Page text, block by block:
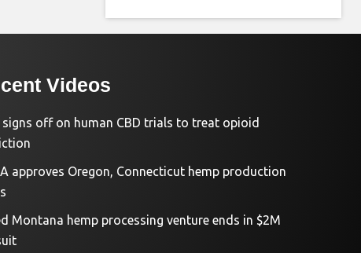
Videos
signs off on human CBD trials to treat opioid
approves Oregon, Connecticut hemp production
Montana hemp processing venture ends in $2M